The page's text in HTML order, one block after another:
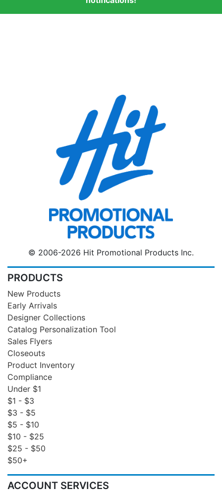
© 2006-2026 Hit Promotional Products Inc.
PRODUCTS
New Products
Early Arrivals
Designer Collections
Catalog Personalization Tool
Sales Flyers
Closeouts
Product Inventory
Compliance
Under $1
$1 - $3
$3 - $5
$5 - $10
$10 - $25
$25 - $50
$50+
ACCOUNT SERVICES